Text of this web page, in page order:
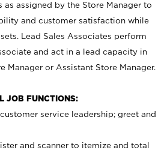
assigned by the Store Manager to
and customer satisfaction while
Lead Sales Associates perform
and act in a lead capacity in
Manager or Assistant Store Manager.
JOB FUNCTIONS:
service leadership; greet and
and scanner to itemize and total